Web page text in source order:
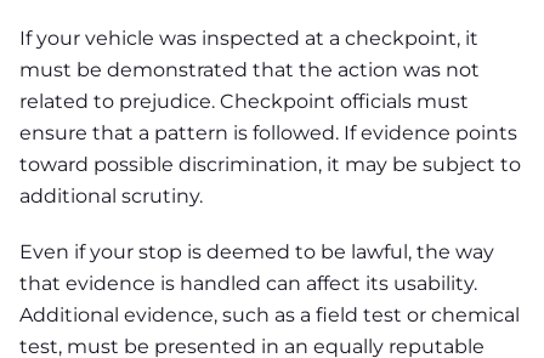
If your vehicle was inspected at a checkpoint, it
must be demonstrated that the action was not
related to prejudice. Checkpoint officials must
ensure that a pattern is followed. If evidence points
toward possible discrimination, it may be subject to
additional scrutiny.
Even if your stop is deemed to be lawful, the way
that evidence is handled can affect its usability.
Additional evidence, such as a field test or chemical
test, must be presented in an equally reputable